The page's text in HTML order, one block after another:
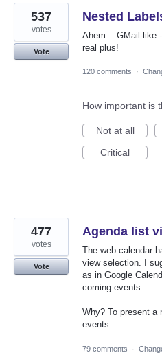
Nested
Ahem... GMail-like
real plus!
537
votes
Vote
120 comments ·
How important is
Not at all
Critical
Agenda list
The web calendar
view selection. I
as in Google
coming events.
Why? To present a
events.
477
votes
Vote
79 comments ·